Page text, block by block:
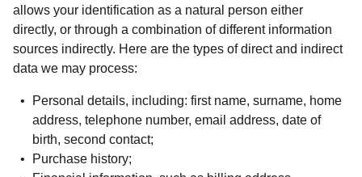
allows your identification as a natural person either
directly, or through a combination of different information
sources indirectly. Here are the types of direct and indirect
data we may process:
Personal details, including: first name, surname, home
address, telephone number, email address, date of
birth, second contact;
Purchase history;